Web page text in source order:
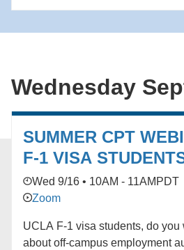
Wednesday
SUMMER CPT
F-1 VISA
Wed 9/16 • 10AM - 11AM PDT
Zoom
UCLA F-1 visa students, do you
about off-campus employment